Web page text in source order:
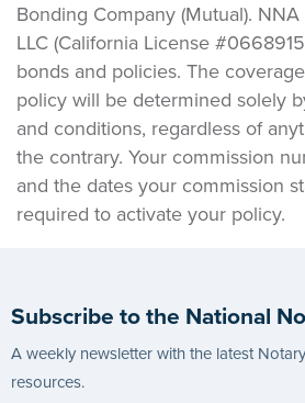
Bonding Company (Mutual).
LLC (California License
bonds and policies. The
policy will be determined solely
and conditions, regardless of
the contrary. Your commission
and the dates your commission
required to activate your policy.
Subscribe to the National
A weekly newsletter with the latest
resources.